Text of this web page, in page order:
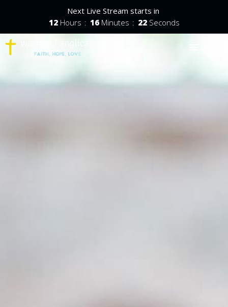
Next Live Stream starts in
12 Hours 16 Minutes 22 Seconds